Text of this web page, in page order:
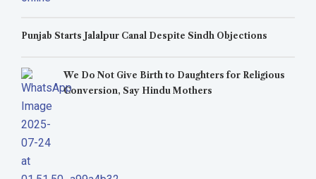
Punjab Starts Jalalpur Canal Despite Sindh Objections
We Do Not Give Birth to Daughters for Religious
Conversion, Say Hindu Mothers